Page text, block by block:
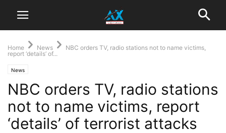
Home News
NBC orders TV, radio stations not to name victims,
report ‘details’ of...
News
NBC orders TV, radio stations
not to name victims, report
‘details’ of terrorist attacks